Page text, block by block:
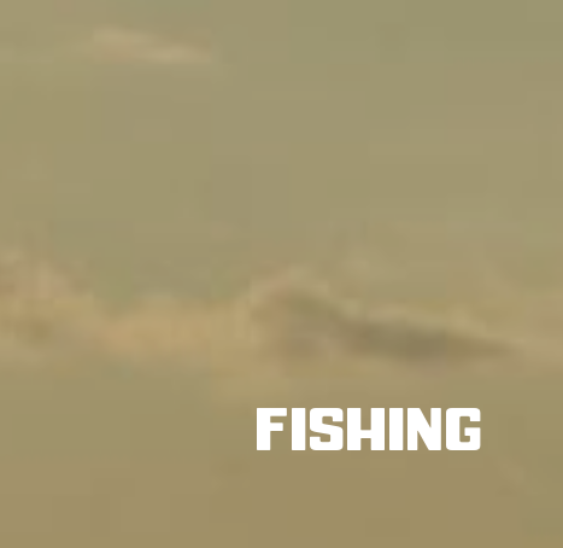
Fishing